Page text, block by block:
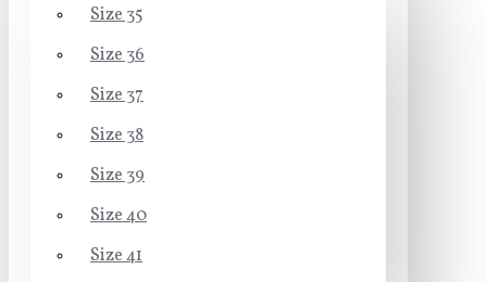
Size 35
Size 36
Size 37
Size 38
Size 39
Size 40
Size 41